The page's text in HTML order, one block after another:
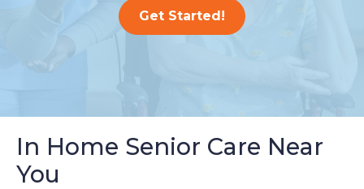
Get Started!
In Home Senior Care Near
You